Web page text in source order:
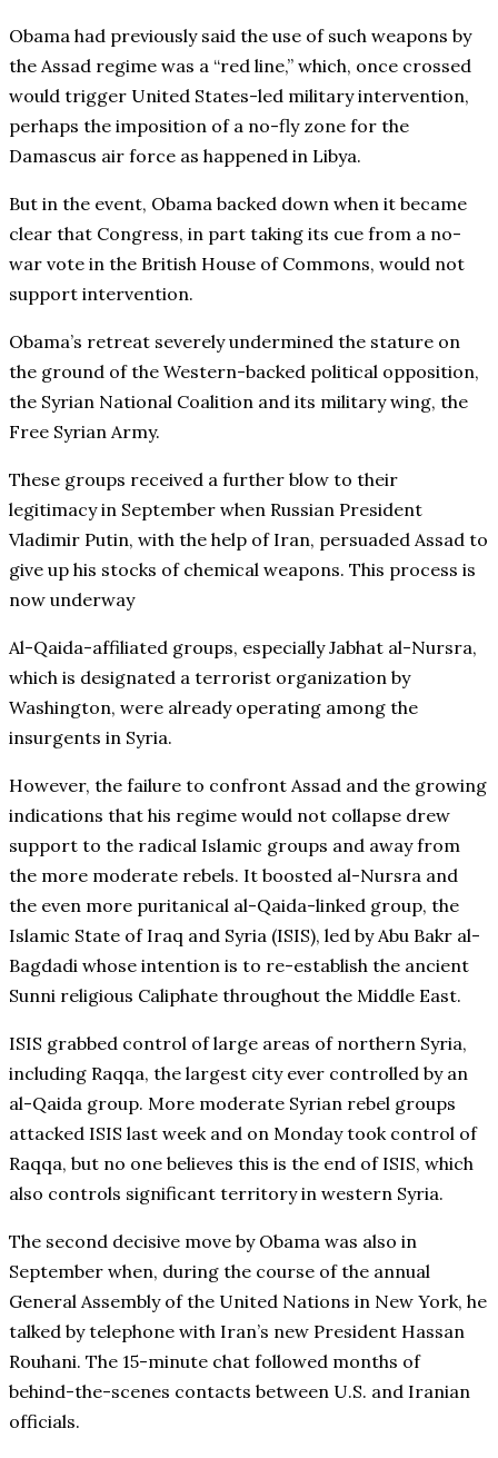
Obama had previously said the use of such weapons by
the Assad regime was a “red line,” which, once crossed
would trigger United States-led military intervention,
perhaps the imposition of a no-fly zone for the
Damascus air force as happened in Libya.
But in the event, Obama backed down when it became
clear that Congress, in part taking its cue from a no-
war vote in the British House of Commons, would not
support intervention.
Obama’s retreat severely undermined the stature on
the ground of the Western-backed political opposition,
the Syrian National Coalition and its military wing, the
Free Syrian Army.
These groups received a further blow to their
legitimacy in September when Russian President
Vladimir Putin, with the help of Iran, persuaded Assad to
give up his stocks of chemical weapons. This process is
now underway
Al-Qaida-affiliated groups, especially Jabhat al-Nursra,
which is designated a terrorist organization by
Washington, were already operating among the
insurgents in Syria.
However, the failure to confront Assad and the growing
indications that his regime would not collapse drew
support to the radical Islamic groups and away from
the more moderate rebels. It boosted al-Nursra and
the even more puritanical al-Qaida-linked group, the
Islamic State of Iraq and Syria (ISIS), led by Abu Bakr al-
Bagdadi whose intention is to re-establish the ancient
Sunni religious Caliphate throughout the Middle East.
ISIS grabbed control of large areas of northern Syria,
including Raqqa, the largest city ever controlled by an
al-Qaida group. More moderate Syrian rebel groups
attacked ISIS last week and on Monday took control of
Raqqa, but no one believes this is the end of ISIS, which
also controls significant territory in western Syria.
The second decisive move by Obama was also in
September when, during the course of the annual
General Assembly of the United Nations in New York, he
talked by telephone with Iran’s new President Hassan
Rouhani. The 15-minute chat followed months of
behind-the-scenes contacts between U.S. and Iranian
officials.